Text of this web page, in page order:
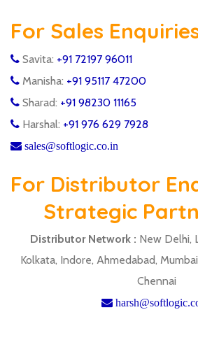
For Sales
Savita: +91 72197 96011
Manisha: +91 95117 47200
Sharad: +91 98230 11165
Harshal: +91 976 629 7928
sales@softlogic.co.in
For Distributor
Strategic
Distributor Network : New Delhi,
Kolkata, Indore, Ahmedabad,
Chennai